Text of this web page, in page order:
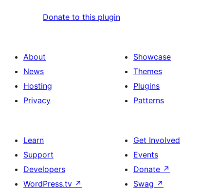
Donate to this plugin
About
News
Hosting
Privacy
Showcase
Themes
Plugins
Patterns
Learn
Support
Developers
WordPress.tv ↗
Get Involved
Events
Donate ↗
Swag ↗